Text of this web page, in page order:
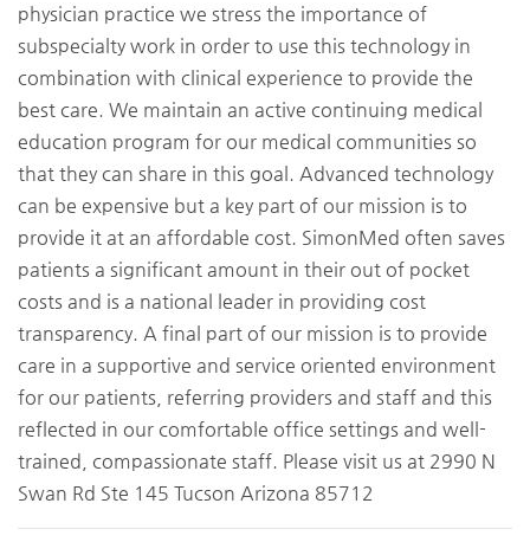
physician practice we stress the importance of
subspecialty work in order to use this technology in
combination with clinical experience to provide the
best care. We maintain an active continuing medical
education program for our medical communities so
that they can share in this goal. Advanced technology
can be expensive but a key part of our mission is to
provide it at an affordable cost. SimonMed often saves
patients a significant amount in their out of pocket
costs and is a national leader in providing cost
transparency. A final part of our mission is to provide
care in a supportive and service oriented environment
for our patients, referring providers and staff and this
reflected in our comfortable office settings and well-
trained, compassionate staff. Please visit us at 2990 N
Swan Rd Ste 145 Tucson Arizona 85712